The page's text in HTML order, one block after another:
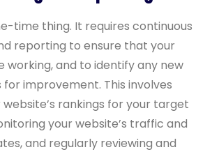
time thing. It requires continuous
reporting to ensure that your
working, and to identify any new
improvement. This involves
rankings for your target
your website’s traffic and
and regularly reviewing and